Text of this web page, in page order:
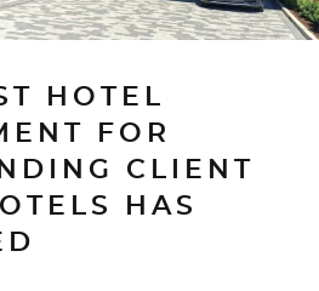
HOTEL
FOR
CLIENT
HAS